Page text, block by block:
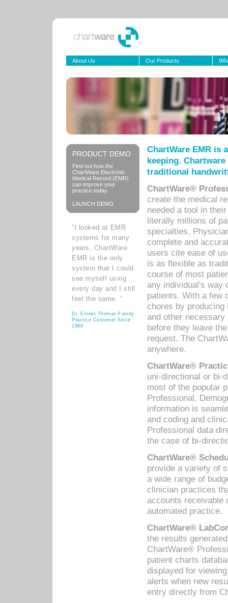
About Us Our Products
PRODUCT DEMO
Find out how the
ChartWare Electronic
Medical Record (EMR)
can improve your
practice today.
LAUNCH DEMO
“I looked at EMR
systems for many
years. ChartWare
EMR is the only
system that I could
see myself using
every day and I still
feel the same. ”
Dr. Ernest Thomas Family
Practice Customer Since
1998
ChartWare EMR is
keeping.
traditional
ChartWare®
create the medical
needed a tool in
literally millions of
specialties.
complete and
users cite ease of
is as flexible as
course of most
any individual's way
patients. With a few
chores by
and other
before they leave
request. The
anywhere.
ChartWare®
uni-directional or bi-
most of the popular
Professional.
information is
and coding and
Professional data
the case of bi-
ChartWare®
provide a variety of
a wide range of
clinician practices
accounts receivable
automated practice.
ChartWare®
the results
ChartWare®
patient charts
displayed for
alerts when new
entry directly from